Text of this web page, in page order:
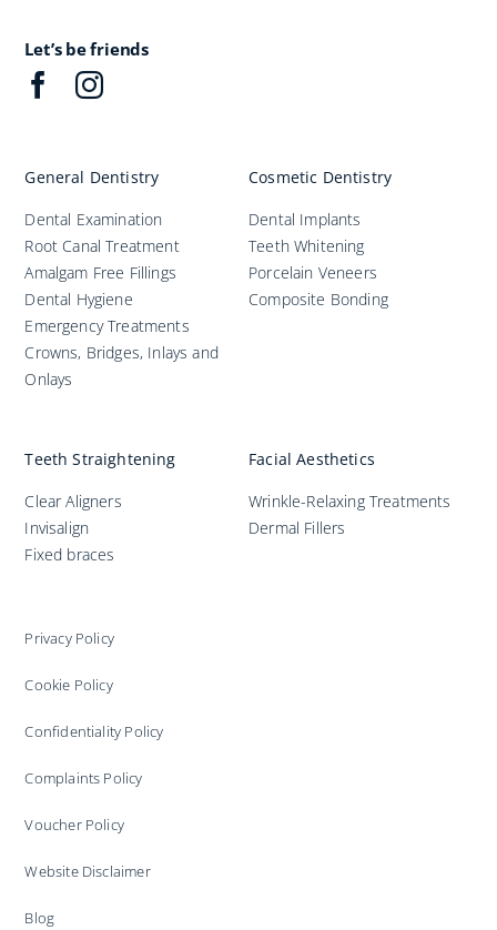
Let’s be friends
General Dentistry
Dental Examination
Root Canal Treatment
Amalgam Free Fillings
Dental Hygiene
Emergency Treatments
Crowns, Bridges, Inlays and
Onlays
Cosmetic Dentistry
Dental Implants
Teeth Whitening
Porcelain Veneers
Composite Bonding
Teeth Straightening
Clear Aligners
Invisalign
Fixed braces
Facial Aesthetics
Wrinkle-Relaxing Treatments
Dermal Fillers
Privacy Policy
Cookie Policy
Confidentiality Policy
Complaints Policy
Voucher Policy
Website Disclaimer
Blog